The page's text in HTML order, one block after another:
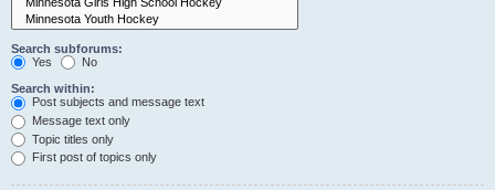
Search subforums:
Yes
No
Search within:
Post subjects and message text
Message text only
Topic titles only
First post of topics only